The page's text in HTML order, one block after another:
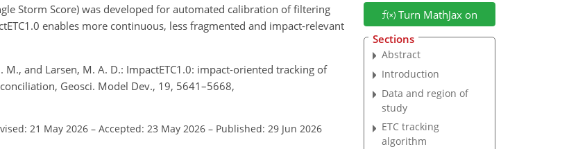
Storm Score) was developed for automated calibration of filtering
enables more continuous, less fragmented and impact-relevant
M., and Larsen, M. A. D.: ImpactETC1.0: impact-oriented tracking of
Geosci. Model Dev., 19, 5641–5668,
21 May 2026 – Accepted: 23 May 2026 – Published: 29 Jun 2026
Turn MathJax on
Sections
Abstract
Introduction
Data and region of
study
ETC tracking
algorithm